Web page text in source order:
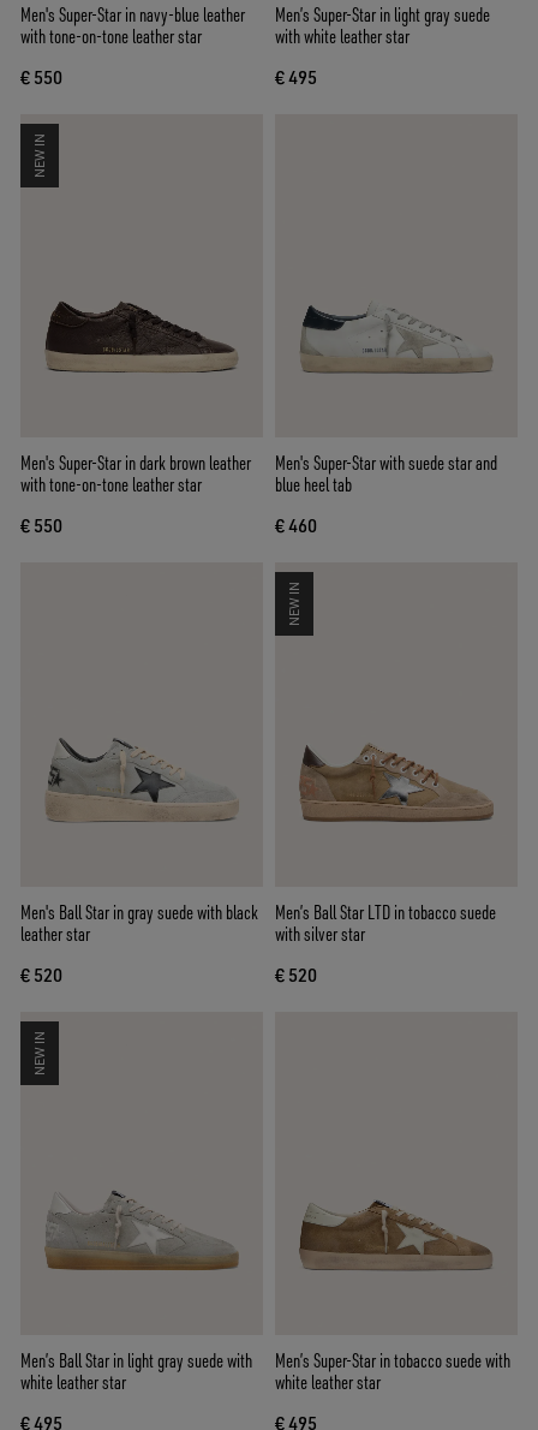
Men's Super-Star in navy-blue leather
with tone-on-tone leather star
€ 550
Men’s Super-Star in light gray suede
with white leather star
€ 495
NEW IN
Men's Super-Star in dark brown leather
with tone-on-tone leather star
€ 550
Men's Super-Star with suede star and
blue heel tab
€ 460
Men's Ball Star in gray suede with black
leather star
€ 520
NEW IN
Men’s Ball Star LTD in tobacco suede
with silver star
€ 520
NEW IN
Men’s Ball Star in light gray suede with
white leather star
€ 495
Men’s Super-Star in tobacco suede with
white leather star
€ 495